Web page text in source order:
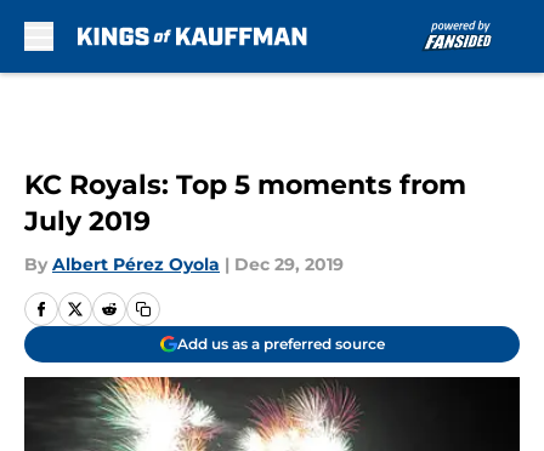
KC Royals: Top 5 moments from
July 2019
By Albert Pérez Oyola | Dec 29, 2019
Add us as a preferred source